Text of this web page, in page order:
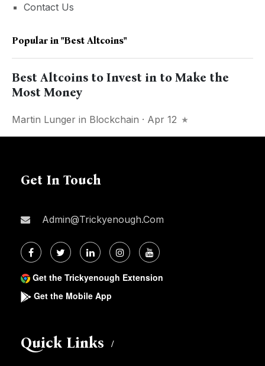
Contact Us
Popular in "best Altcoins"
Best Altcoins to Invest in to Make the
Most Money
Martin Lunger in Blockchain · Apr 12
Get In Touch
Admin@trickyenough.com
Get the Trickyenough Extension
Get the Mobile App
Quick Links